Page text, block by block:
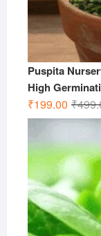
Puspita
High
₹
₹199.00